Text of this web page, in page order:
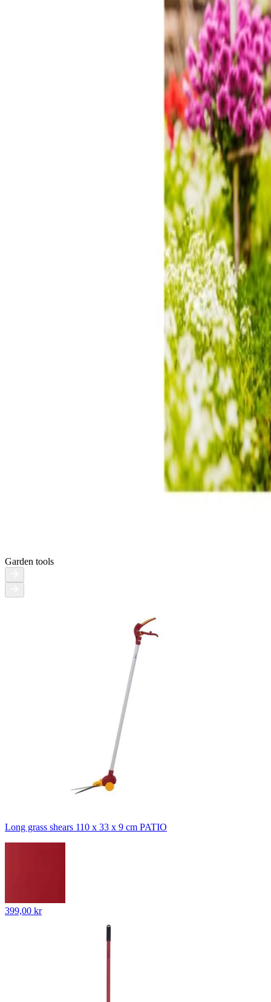
Garden tools
Long grass shears 110 x 33 x 9 cm PATIO
399,00 kr